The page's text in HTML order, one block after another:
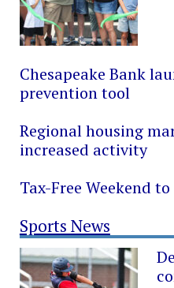
Chesapeake Bank
prevention tool
Regional housing
increased activity
Tax-Free Weekend
Sports News